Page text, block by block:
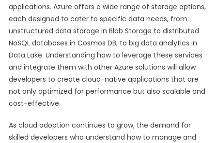
applications. Azure offers a wide range of storage options,
each designed to cater to specific data needs, from
unstructured data storage in Blob Storage to distributed
NoSQL databases in Cosmos DB, to big data analytics in
Data Lake. Understanding how to leverage these services
and integrate them with other Azure solutions will allow
developers to create cloud-native applications that are
not only optimized for performance but also scalable and
cost-effective.
As cloud adoption continues to grow, the demand for
skilled developers who understand how to manage and